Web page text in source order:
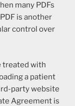
many PDFs
is another
control over
treated with
a patient
party website
Agreement is